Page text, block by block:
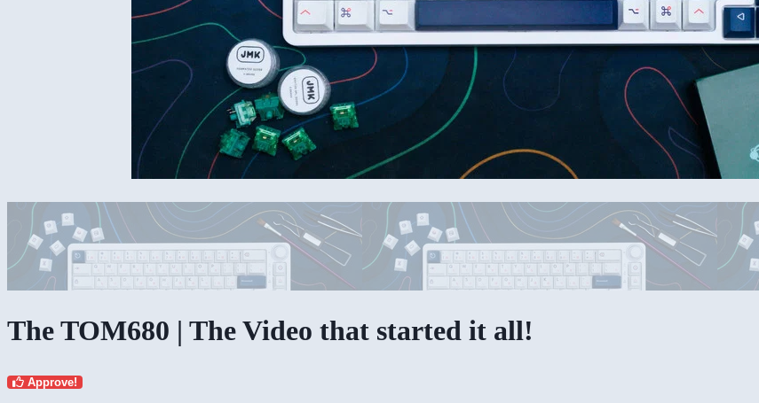
The TOM680 | The Video that started it all!
Approve!